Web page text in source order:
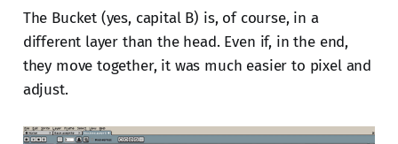
The Bucket (yes, capital B) is, of course, in a
different layer than the head. Even if, in the end,
they move together, it was much easier to pixel and
adjust.